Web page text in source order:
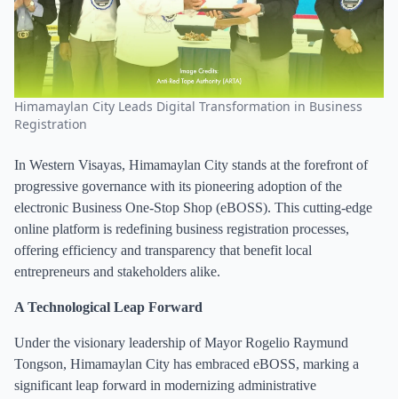
Himamaylan City Leads Digital Transformation in Business
Registration
In Western Visayas, Himamaylan City stands at the forefront of
progressive governance with its pioneering adoption of the
electronic Business One-Stop Shop (eBOSS). This cutting-edge
online platform is redefining business registration processes,
offering efficiency and transparency that benefit local
entrepreneurs and stakeholders alike.
A Technological Leap Forward
Under the visionary leadership of Mayor Rogelio Raymund
Tongson, Himamaylan City has embraced eBOSS, marking a
significant leap forward in modernizing administrative